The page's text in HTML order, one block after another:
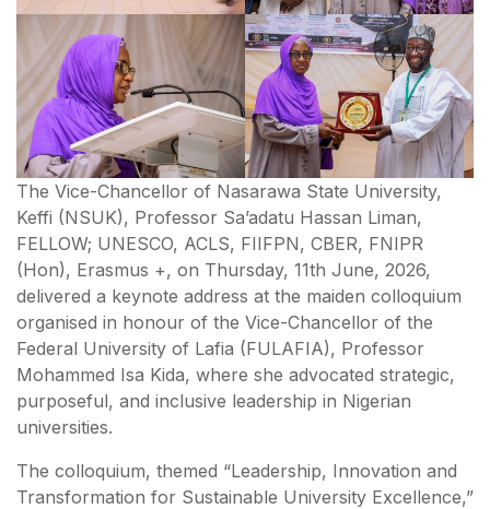
The Vice-Chancellor of Nasarawa State University,
Keffi (NSUK), Professor Sa’adatu Hassan Liman,
FELLOW; UNESCO, ACLS, FIIFPN, CBER, FNIPR
(Hon), Erasmus +, on Thursday, 11th June, 2026,
delivered a keynote address at the maiden colloquium
organised in honour of the Vice-Chancellor of the
Federal University of Lafia (FULAFIA), Professor
Mohammed Isa Kida, where she advocated strategic,
purposeful, and inclusive leadership in Nigerian
universities.
The colloquium, themed “Leadership, Innovation and
Transformation for Sustainable University Excellence,”